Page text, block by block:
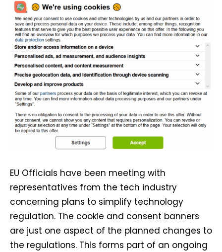
EU Officials have been meeting with
representatives from the tech industry
concerning plans to simplify technology
regulation. The cookie and consent banners
are just one aspect of the planned changes to
the regulations. This forms part of an ongoing